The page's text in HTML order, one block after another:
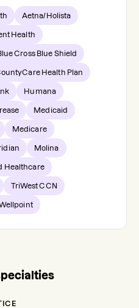
Aetna/Holista
Health
Cross Blue Shield
Health Plan
Humana
Medicaid
Medicare
Molina
Healthcare
TriWest CCN